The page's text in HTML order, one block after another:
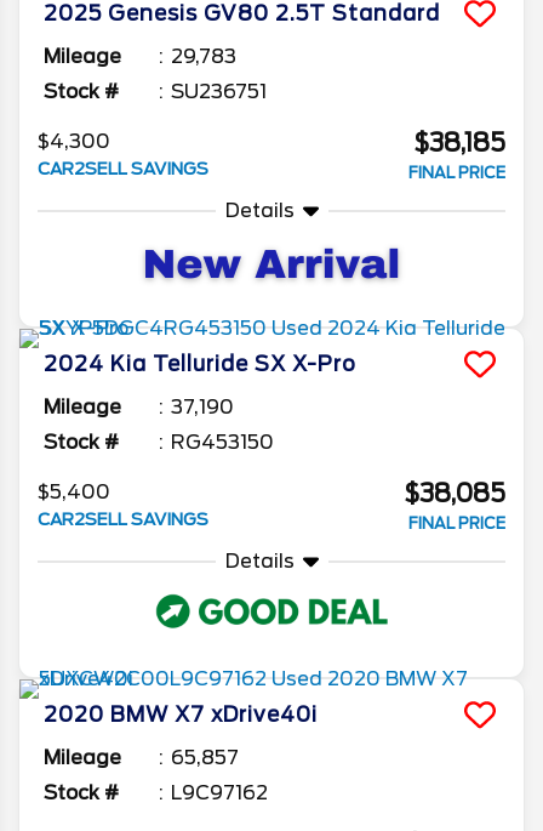
2025 Genesis GV80 2.5T Standard
Mileage
29,783
Stock #
SU236751
$4,300
CAR2SELL SAVINGS
$38,185
FINAL PRICE
Details
2024 Kia Telluride SX X-Pro
Mileage
37,190
Stock #
RG453150
$5,400
CAR2SELL SAVINGS
$38,085
FINAL PRICE
Details
2020 BMW X7 xDrive40i
Mileage
65,857
Stock #
L9C97162